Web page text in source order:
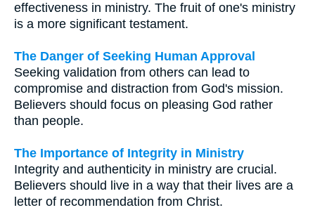
effectiveness in ministry. The fruit of one's ministry
is a more significant testament.
The Danger of Seeking Human Approval
Seeking validation from others can lead to
compromise and distraction from God's mission.
Believers should focus on pleasing God rather
than people.
The Importance of Integrity in Ministry
Integrity and authenticity in ministry are crucial.
Believers should live in a way that their lives are a
letter of recommendation from Christ.